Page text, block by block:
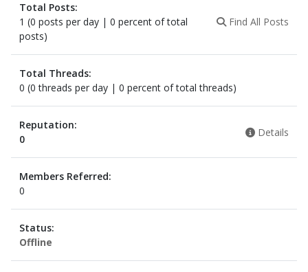
Total Posts:
1 (0 posts per day | 0 percent of total
posts)
Find All Posts
Total Threads:
0 (0 threads per day | 0 percent of total threads)
Reputation:
0
Details
Members Referred:
0
Status:
Offline